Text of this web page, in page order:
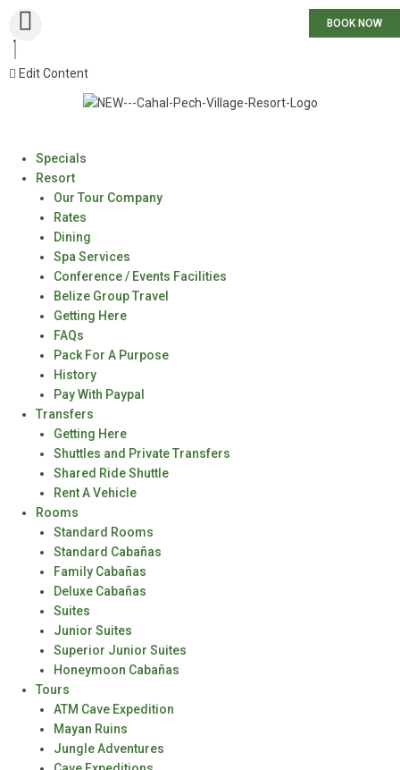
Edit Content
Specials
Resort
Our Tour Company
Rates
Dining
Spa Services
Conference / Events Facilities
Belize Group Travel
Getting Here
FAQs
Pack For A Purpose
History
Pay With Paypal
Transfers
Getting Here
Shuttles and Private Transfers
Shared Ride Shuttle
Rent A Vehicle
Rooms
Standard Rooms
Standard Cabañas
Family Cabañas
Deluxe Cabañas
Suites
Junior Suites
Superior Junior Suites
Honeymoon Cabañas
Tours
ATM Cave Expedition
Mayan Ruins
Jungle Adventures
BOOK NOW